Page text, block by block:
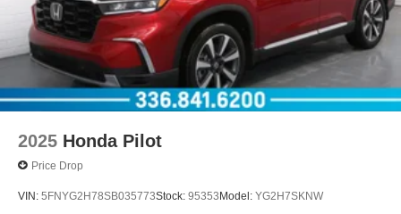
2025 Honda Pilot
Price Drop
VIN: 5FNYG2H78SB035773Stock: 95353 Model: YG2H7SKNW